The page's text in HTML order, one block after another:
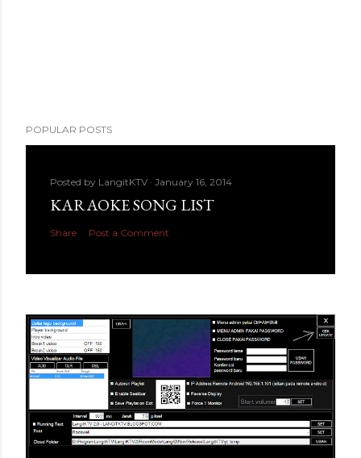
POPULAR POSTS
Posted by LangitKTV January 16, 2014
KARAOKE SONG LIST
Share Post a Comment